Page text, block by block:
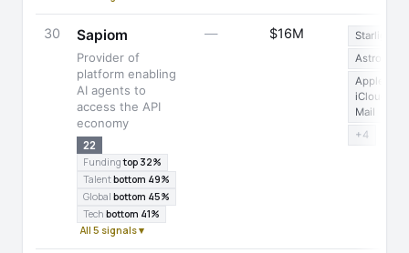
30 Sapiom
Provider of
platform enabling
AI agents to
access the API
economy
22
Fundingtop 32%
Talentbottom 49%
Global bottom 45%
Tech bottom 41%
All 5 signals ▾
— $16M
Starlight
Astro
Apple
iCloud
Mail
+4